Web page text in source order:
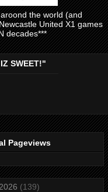
the world (and
United X1 games
decades***
SWEET!"
Pageviews
2026 (139)